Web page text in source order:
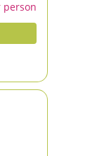
person